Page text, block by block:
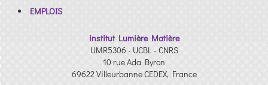
EMPLOIS
institut Lumière Matière
UMR5306 - UCBL - CNRS
10 rue Ada Byron
69622 Villeurbanne CEDEX, France